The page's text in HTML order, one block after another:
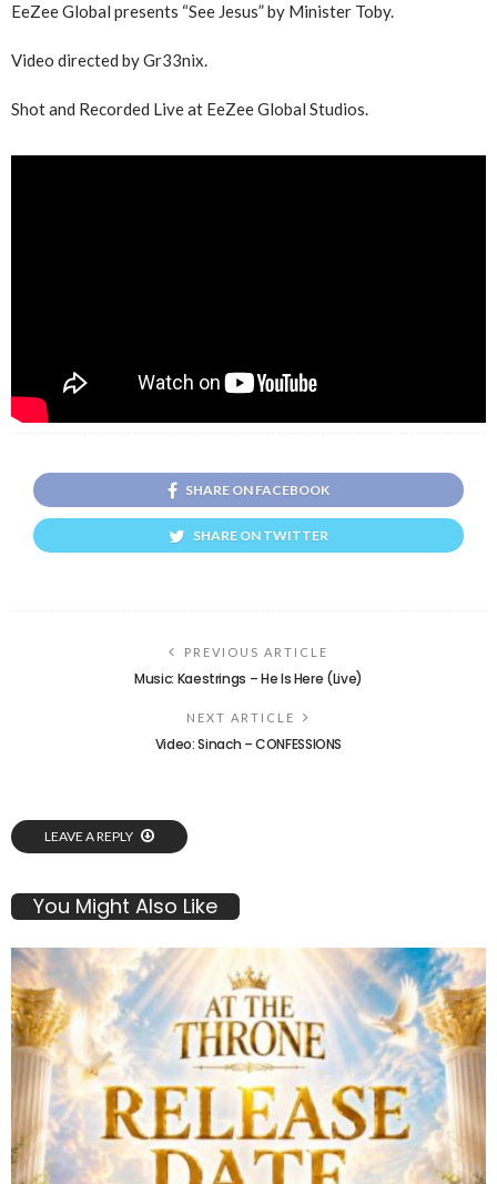
EeZee Global presents “See Jesus” by Minister Toby.
Video directed by Gr33nix.
Shot and Recorded Live at EeZee Global Studios.
SHARE ON FACEBOOK
SHARE ON TWITTER
PREVIOUS ARTICLE
Music: Kaestrings – He Is Here (Live)
NEXT ARTICLE
Video: Sinach – CONFESSIONS
LEAVE A REPLY
You Might Also Like